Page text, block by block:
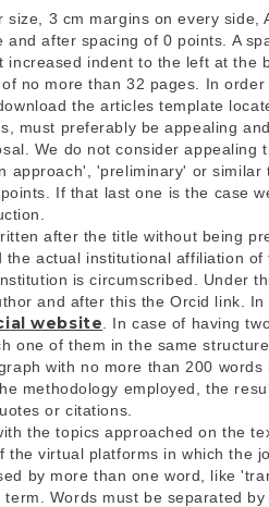
3 cm margins on every side,
after spacing of 0 points. A
increased indent to the left at the
no more than 32 pages. In
the articles template
must preferably be appealing
We do not consider appealing
approach', 'preliminary' or similar
If that last one is the case
after the title without being
the actual institutional affiliation
is circumscribed. Under
and after this the Orcid link. In
al website . In case of having
one of them in the same
with no more than 200 words
methodology employed, the
or citations.
the topics approached on the
the virtual platforms in which the
by more than one word, like
Words must be separated